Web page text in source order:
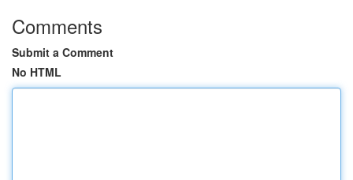
Comments
Submit a Comment
No HTML